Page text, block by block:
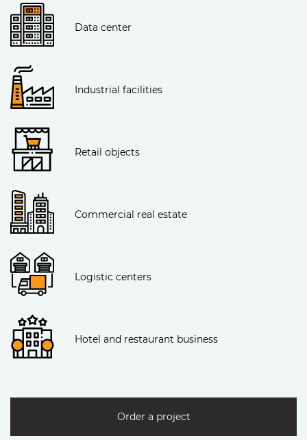
Data center
Industrial facilities
Retail objects
Commercial real estate
Logistic centers
Hotel and restaurant business
Order a project